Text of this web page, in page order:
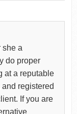
she a
do proper
at a reputable
registered
If you are